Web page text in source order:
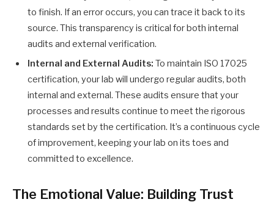
to finish. If an error occurs, you can trace it back to its
source. This transparency is critical for both internal
audits and external verification.
Internal and External Audits: To maintain ISO 17025
certification, your lab will undergo regular audits, both
internal and external. These audits ensure that your
processes and results continue to meet the rigorous
standards set by the certification. It’s a continuous cycle
of improvement, keeping your lab on its toes and
committed to excellence.
The Emotional Value: Building Trust